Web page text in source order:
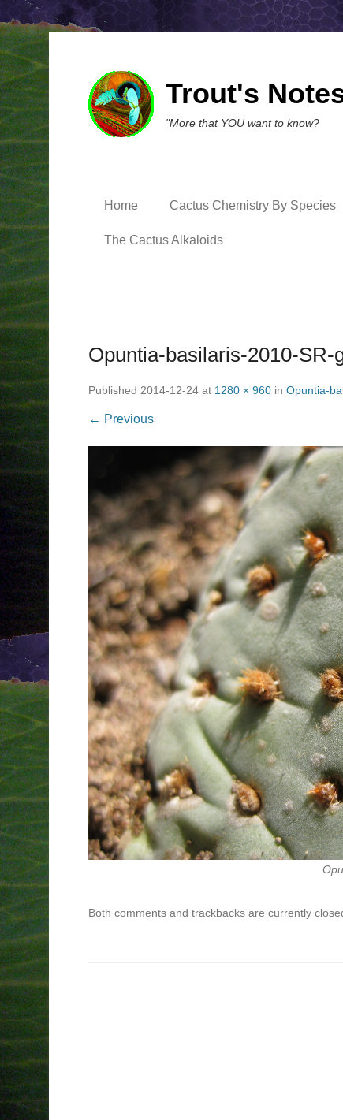
Trout's
"More that YOU want to know?
Home Cactus Chemistry By Species
The Cactus Alkaloids
Opuntia-basilaris-2010-SR-
Published 2014-12-24 at 1280 × 960 in Opuntia-
← Previous
Both comments and trackbacks are currently